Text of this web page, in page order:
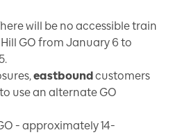
will be no accessible train
GO from January 6 to
eastboundcustomers
use an alternate GO
- approximately 14-